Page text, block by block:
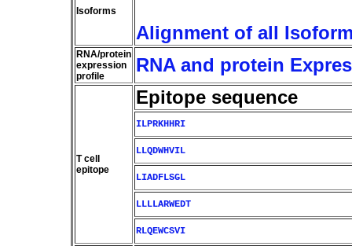
Isoforms
Alignment of all
RNA/protein
expression
profile
RNA and protein
T cell
epitope
Epitope sequence
ILPRKHHRI
LLQDWHVIL
LIADFLSGL
LLLLARWEDT
RLQEWCSVI